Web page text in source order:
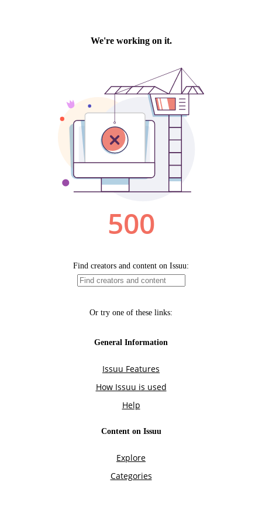
We're working on it.
500
Find creators and content on Issuu:
Or try one of these links:
General Information
Issuu Features
How Issuu is used
Help
Content on Issuu
Explore
Categories